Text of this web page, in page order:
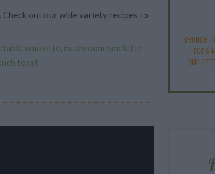
Check out our wide variety recipes to
omelette mushroom omelette
toast
BRUNCH -
EGGS